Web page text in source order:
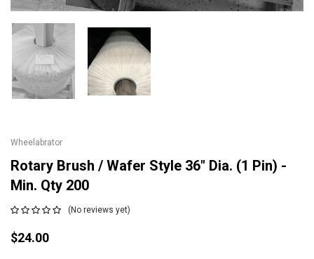
Wheelabrator
Rotary Brush / Wafer Style 36" Dia. (1 Pin) -
Min. Qty 200
(No reviews yet)
$24.00